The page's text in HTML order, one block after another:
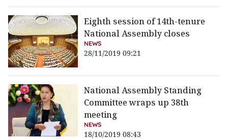
Eighth session of 14th-tenure
National Assembly closes
NEWS
28/11/2019 09:21
National Assembly Standing
Committee wraps up 38th
meeting
NEWS
18/10/2019 08:43